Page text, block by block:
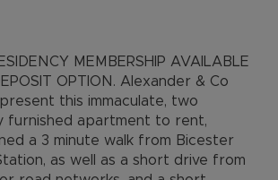
MEMBERSHIP AVAILABLE
OPTION. Alexander & Co
this immaculate, two
furnished apartment to rent,
a 3 minute walk from Bicester
as well as a short drive from